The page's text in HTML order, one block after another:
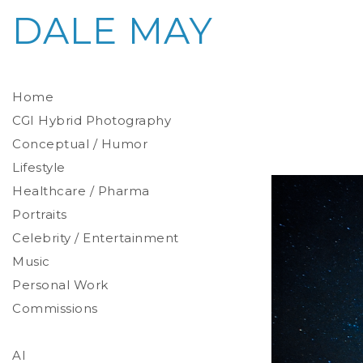
Home
Photoreal Environments
Product / Prop
CGI Hybrid Photography
Conceptual / Humor
Lifestyle
Healthcare / Pharma
Environmental
Studio
Stylized
Portraits
Celebrity / Entertainment
Music
Personal Work
Commissions
AI
DALE MAY